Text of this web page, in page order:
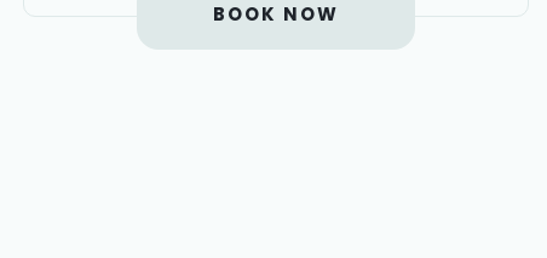
BOOK NOW